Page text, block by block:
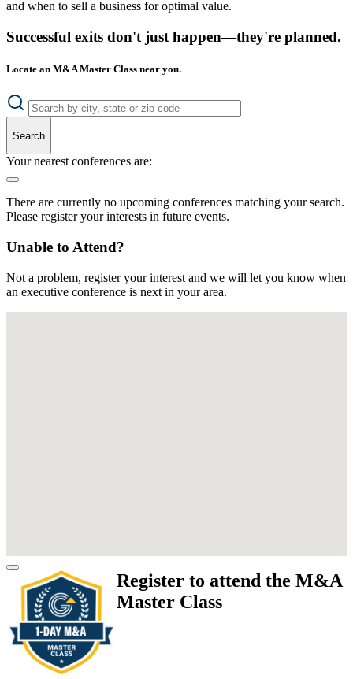
and when to sell a business for optimal value.
Successful exits don't just happen—they're planned.
Locate an M&A Master Class near you.
Search
Your nearest conferences are:
There are currently no upcoming conferences matching your search.
Please register your interests in future events.
Unable to Attend?
Not a problem, register your interest and we will let you know when
an executive conference is next in your area.
Register to attend the M&A
Master Class